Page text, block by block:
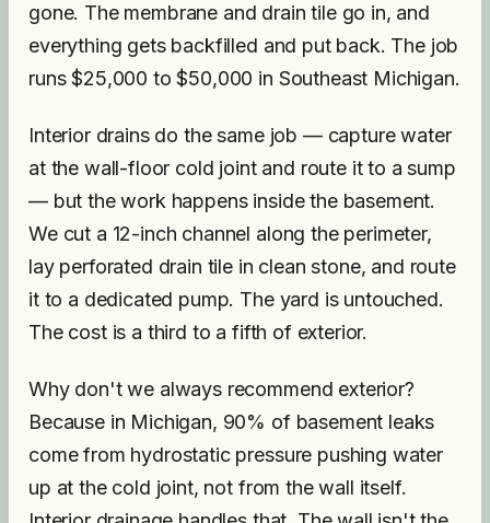
gone. The membrane and drain tile go in, and
everything gets backfilled and put back. The job
runs $25,000 to $50,000 in Southeast Michigan.
Interior drains do the same job — capture water
at the wall-floor cold joint and route it to a sump
— but the work happens inside the basement.
We cut a 12-inch channel along the perimeter,
lay perforated drain tile in clean stone, and route
it to a dedicated pump. The yard is untouched.
The cost is a third to a fifth of exterior.
Why don't we always recommend exterior?
Because in Michigan, 90% of basement leaks
come from hydrostatic pressure pushing water
up at the cold joint, not from the wall itself.